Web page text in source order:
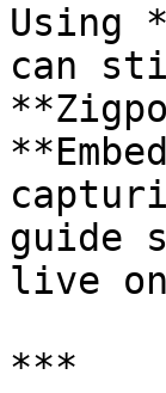
Using
can
guide
live
***